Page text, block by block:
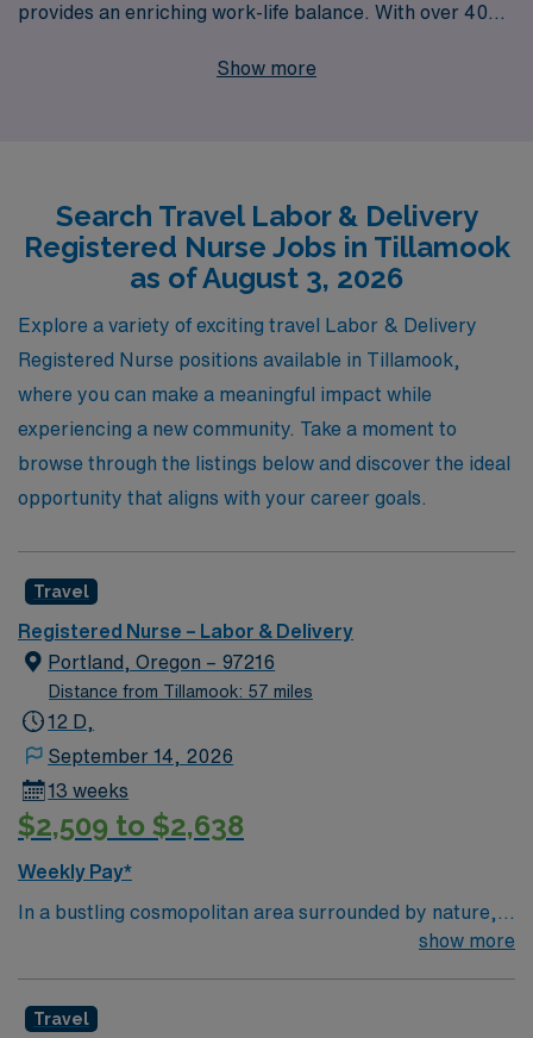
provides an enriching work-life balance. With over 40
healthcare industry, we proudly support more than
means that, whether you are a seasoned travel nurse or
just starting your journey in Labor & Delivery, we are
here to support you at every step. Join us at AMN
Healthcare to experience rewarding assignments that
not only enhance your skills but also allow you to
explore new environments and expand your professional
network. Your next adventure in nursing awaits!
Show more
Search Travel Labor & Delivery
Registered Nurse Jobs in Tillamook
as of August 3, 2026
Explore a variety of exciting travel Labor & Delivery
Registered Nurse positions available in Tillamook,
where you can make a meaningful impact while
experiencing a new community. Take a moment to
browse through the listings below and discover the ideal
opportunity that aligns with your career goals.
Travel
Registered Nurse – Labor & Delivery
Portland, Oregon – 97216
Distance from Tillamook: 57 miles
12 D,
September 14, 2026
13 weeks
$2,509 to $2,638
Weekly Pay*
In a bustling cosmopolitan area surrounded by nature,
Adventist Health Portland has been one of the area’s
hospital, 11 medical offices, home care services,
show more
Travel